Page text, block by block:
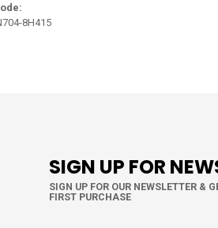
8H415
SIGN UP FOR
SIGN UP FOR OUR NEWSLETTER &
FIRST PURCHASE